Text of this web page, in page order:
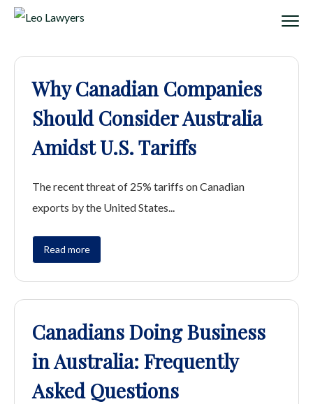
Why Canadian Companies
Should Consider Australia
Amidst U.S. Tariffs
The recent threat of 25% tariffs on Canadian
exports by the United States...
Read more
Canadians Doing Business
in Australia: Frequently
Asked Questions